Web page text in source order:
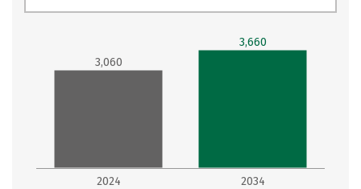
2024 2034
3,060
3,660